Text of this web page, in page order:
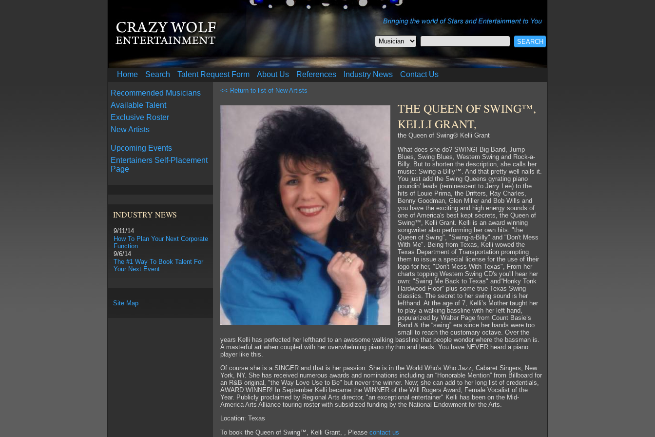
Home Search Talent Request Form About Us References Industry News Contact Us
Recommended Musicians
Available Talent
Exclusive Roster
New Artists
Upcoming Events
Entertainers Self-Placement
Page
INDUSTRY NEWS
9/11/14
How To Plan Your Next Corporate
Function
9/6/14
The #1 Way To Book Talent For
Your Next Event
Site Map
<< Return to list of New Artists
THE QUEEN OF SWING™,
KELLI GRANT,
the Queen of Swing® Kelli Grant
What does she do? SWING! Big Band, Jump
Blues, Swing Blues, Western Swing and Rock-a-
Billy. But to shorten the description, she calls her
music: Swing-a-Billy™. And that pretty well nails it.
You just add the Swing Queens gyrating piano
poundin' leads (reminescent to Jerry Lee) to the
hits of Louie Prima, the Drifters, Ray Charles,
Benny Goodman, Glen Miller and Bob Wills and
you have the exciting and high energy sounds of
one of America's best kept secrets, the Queen of
Swing™, Kelli Grant. Kelli is an award winning
songwriter also performing her own hits: "the
Queen of Swing", "Swing-a-Billy" and "Don't Mess
With Me". Being from Texas, Kelli wowed the
Texas Department of Transportation prompting
them to issue a special license for the use of their
logo for her, "Don't Mess With Texas", From her
charts topping Western Swing CD's you'll hear her
own: "Swing Me Back to Texas" and"Honky Tonk
Hardwood Floor" plus some true Texas Swing
classics. The secret to her swing sound is her
lefthand. At the age of 7, Kelli’s Mother taught her
to play a walking bassline with her left hand,
popularized by Walter Page from Count Basie’s
Band & the “swing” era since her hands were too
small to reach the customary octave. Over the
years Kelli has perfected her lefthand to an awesome walking bassline that people wonder where the bassman is.
A masterful art when coupled with her overwhelming piano rhythm and leads. You have NEVER heard a piano
player like this.
Of course she is a SINGER and that is her passion. She is in the World Who's Who Jazz, Cabaret Singers, New
York, NY. She has received numerous awards and nominations including an “Honorable Mention” from Billboard for
an R&B original, "the Way Love Use to Be" but never the winner. Now; she can add to her long list of credentials,
AWARD WINNER! In September Kelli became the WINNER of the Will Rogers Award, Female Vocalist of the
Year. Publicly proclaimed by Regional Arts director, "an exceptional entertainer" Kelli has been on the Mid-
America Arts Alliance touring roster with subsidized funding by the National Endowment for the Arts.
Location: Texas
To book the Queen of Swing™, Kelli Grant, , Please contact us